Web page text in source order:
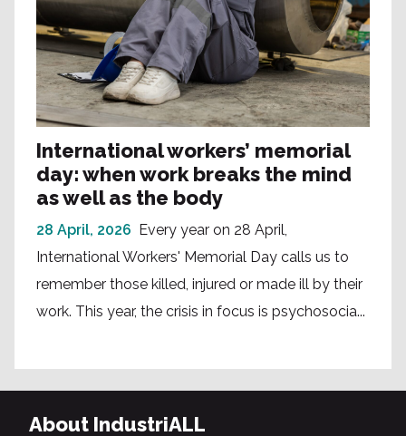
International workers’ memorial
day: when work breaks the mind
as well as the body
28 April, 2026 Every year on 28 April,
International Workers' Memorial Day calls us to
remember those killed, injured or made ill by their
work. This year, the crisis in focus is psychosocia...
About IndustriALL